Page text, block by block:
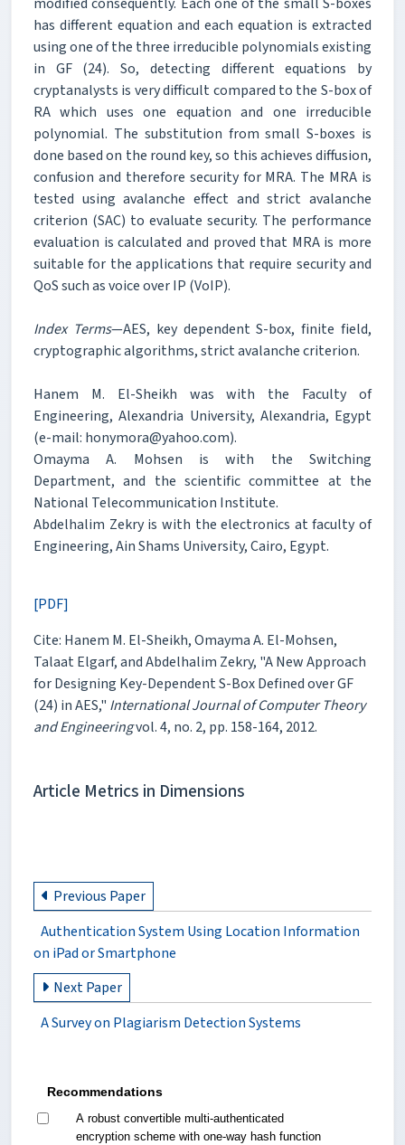
has different equation and each equation is extracted
using one of the three irreducible polynomials existing
in GF (24). So, detecting different equations by
cryptanalysts is very difficult compared to the S-box of
RA which uses one equation and one irreducible
polynomial. The substitution from small S-boxes is
done based on the round key, so this achieves diffusion,
confusion and therefore security for MRA. The MRA is
tested using avalanche effect and strict avalanche
criterion (SAC) to evaluate security. The performance
evaluation is calculated and proved that MRA is more
suitable for the applications that require security and
QoS such as voice over IP (VoIP).
Index Terms—AES, key dependent S-box, finite field,
cryptographic algorithms, strict avalanche criterion.
Hanem M. El-Sheikh was with the Faculty of
Engineering, Alexandria University, Alexandria, Egypt
(e-mail: honymora@yahoo.com).
Omayma A. Mohsen is with the Switching
Department, and the scientific committee at the
National Telecommunication Institute.
Abdelhalim Zekry is with the electronics at faculty of
Engineering, Ain Shams University, Cairo, Egypt.
[PDF]
Cite: Hanem M. El-Sheikh, Omayma A. El-Mohsen,
Talaat Elgarf, and Abdelhalim Zekry, "A New Approach
for Designing Key-Dependent S-Box Defined over GF
(24) in AES," International Journal of Computer Theory
and Engineeringvol. 4, no. 2, pp. 158-164, 2012.
Article Metrics in Dimensions
Previous Paper
Authentication System Using Location Information
on iPad or Smartphone
Next Paper
A Survey on Plagiarism Detection Systems
Recommendations
A robust convertible multi-authenticated
encryption scheme with one-way hash function